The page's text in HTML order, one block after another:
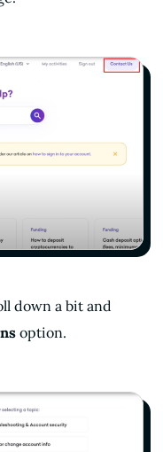
down a bit and
option.